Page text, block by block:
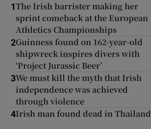
1The Irish barrister making her
sprint comeback at the European
Athletics Championships
2Guinness found on 162-year-old
shipwreck inspires divers with
‘Project Jurassic Beer’
3We must kill the myth that Irish
independence was achieved
through violence
4Irish man found dead in Thailand